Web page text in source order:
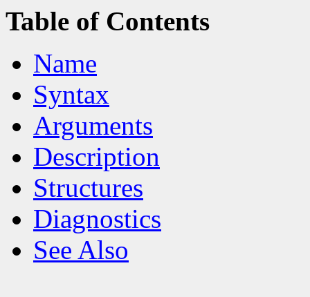
Table of Contents
Name
Syntax
Arguments
Description
Structures
Diagnostics
See Also